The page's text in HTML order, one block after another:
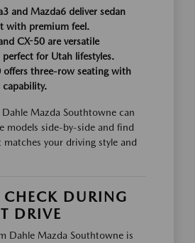
and Mazda6 deliver sedan
with premium feel.
CX-50 are versatile
perfect for Utah lifestyles.
offers three-row seating with
capability.
Mazda Southtowne can
models side-by-side and find
your driving style and
DURING
DRIVE
Dahle Mazda Southtowne is